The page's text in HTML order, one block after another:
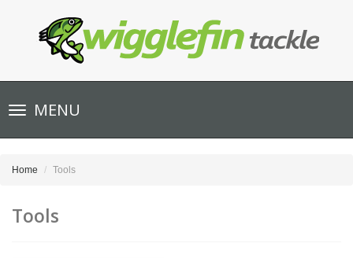
Toggle
navigationMENU
Home Tools
Tools